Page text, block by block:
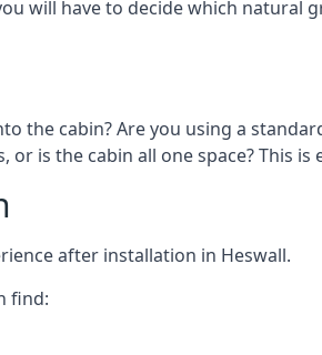
will have to decide which
the cabin? Are you using a
is the cabin all one space? This
after installation in Heswall.
find: